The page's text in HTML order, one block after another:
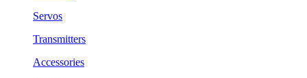
Servos
Transmitters
Accessories